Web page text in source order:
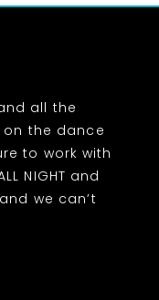
all the
the dance
to work with
NIGHT and
we can’t